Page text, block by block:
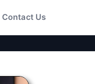
Contact Us